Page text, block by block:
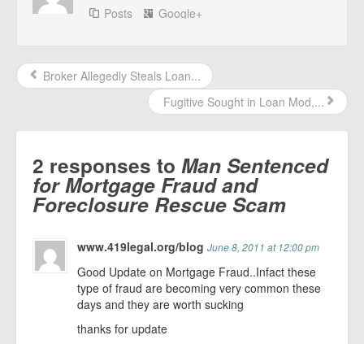
Posts Google+
Broker Allegedly Steals Loan...
Fugitive Sought in Loan Mod,...
2 responses to Man Sentenced
for Mortgage Fraud and
Foreclosure Rescue Scam
www.419legal.org/blogJune 8, 2011 at 12:00 pm
Good Update on Mortgage Fraud..Infact these
type of fraud are becoming very common these
days and they are worth sucking
thanks for update